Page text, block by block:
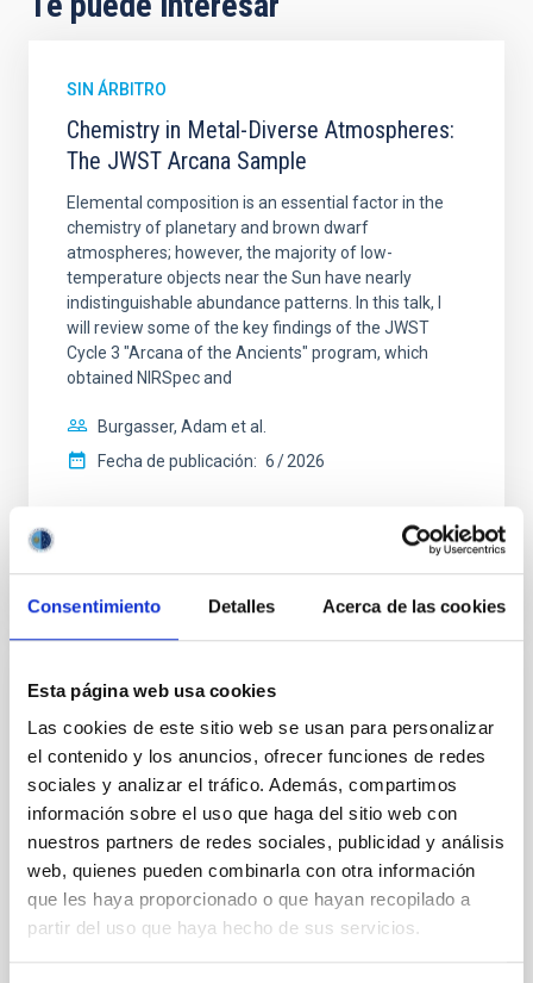
Consentimiento Detalles Acerca de las cookies
Esta página web usa cookies
Las cookies de este sitio web se usan para personalizar
el contenido y los anuncios, ofrecer funciones de redes
sociales y analizar el tráfico. Además, compartimos
información sobre el uso que haga del sitio web con
nuestros partners de redes sociales, publicidad y análisis
web, quienes pueden combinarla con otra información
que les haya proporcionado o que hayan recopilado a
partir del uso que haya hecho de sus servicios.
SIN ÁRBITRO
Chemistry in Metal-Diverse Atmospheres:
The JWST Arcana Sample
Elemental composition is an essential factor in the
chemistry of planetary and brown dwarf
atmospheres; however, the majority of low-
temperature objects near the Sun have nearly
indistinguishable abundance patterns. In this talk, I
will review some of the key findings of the JWST
Cycle 3 "Arcana of the Ancients" program, which
obtained NIRSpec and
Burgasser, Adam et al.
Fecha de publicación: 6 2026
NÚMERO DE CITAS
SIN ÁRBITRO
Lava Lamps: A survey to search for
silicate vapor atmospheres in the ultra-hot
terrestrial planet population
Ultra-hot rocky exoplanets above 1700 K may
possess dayside temperatures that are hot enough
to have their surfaces vaporize and become a silicate
vapor atmosphere. Secondary eclipse thermal
emission can efficiently probe for the presence of
these atmospheres on a rocky planet. We observed